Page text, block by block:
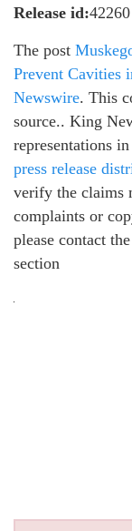
Release id:42260
The post
Prevent Cavities
Newswire. This
source.. King
representations
press release
verify the claims
complaints or
please contact
section